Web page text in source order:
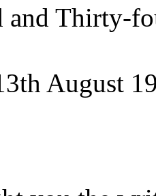
and Thirty-
August